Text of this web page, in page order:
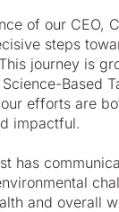
of our CEO,
steps
journey is
Science-Based
our efforts are
impactful.
has
and overall